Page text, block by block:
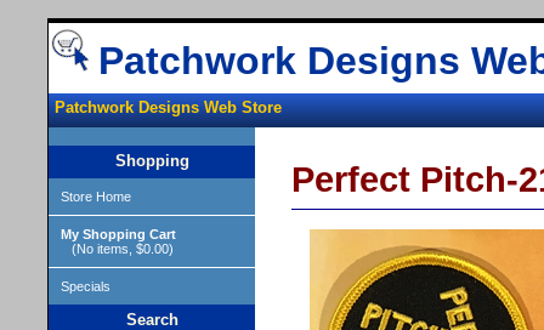
Patchwork Designs
Patchwork Designs Web Store
Shopping
Store Home
My Shopping Cart
(No items, $0.00)
Specials
Search
Perfect Pitch-